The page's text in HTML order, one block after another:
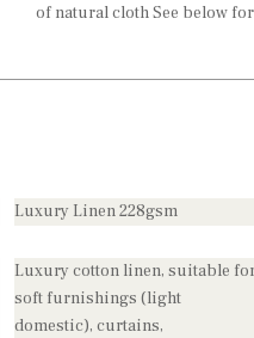
of natural cloth See below
Luxury Linen 228gsm
Luxury cotton linen, suitable
soft furnishings (light
domestic), curtains,